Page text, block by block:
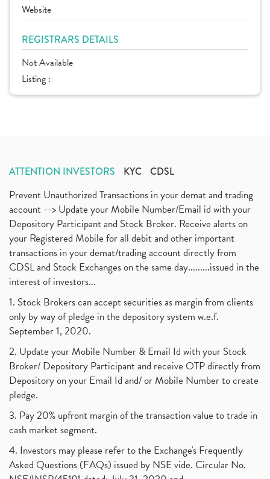
Website
REGISTRARS DETAILS
Not Available
Listing :
ATTENTION INVESTORS KYC CDSL
Prevent Unauthorized Transactions in your demat and trading
account --> Update your Mobile Number/Email id with your
Depository Participant and Stock Broker. Receive alerts on
your Registered Mobile for all debit and other important
transactions in your demat/trading account directly from
CDSL and Stock Exchanges on the same day.........issued in the
interest of investors...
1. Stock Brokers can accept securities as margin from clients
only by way of pledge in the depository system w.e.f.
September 1, 2020.
2. Update your Mobile Number & Email Id with your Stock
Broker/ Depository Participant and receive OTP directly from
Depository on your Email Id and/ or Mobile Number to create
pledge.
3. Pay 20% upfront margin of the transaction value to trade in
cash market segment.
4. Investors may please refer to the Exchange's Frequently
Asked Questions (FAQs) issued by NSE vide. Circular No.